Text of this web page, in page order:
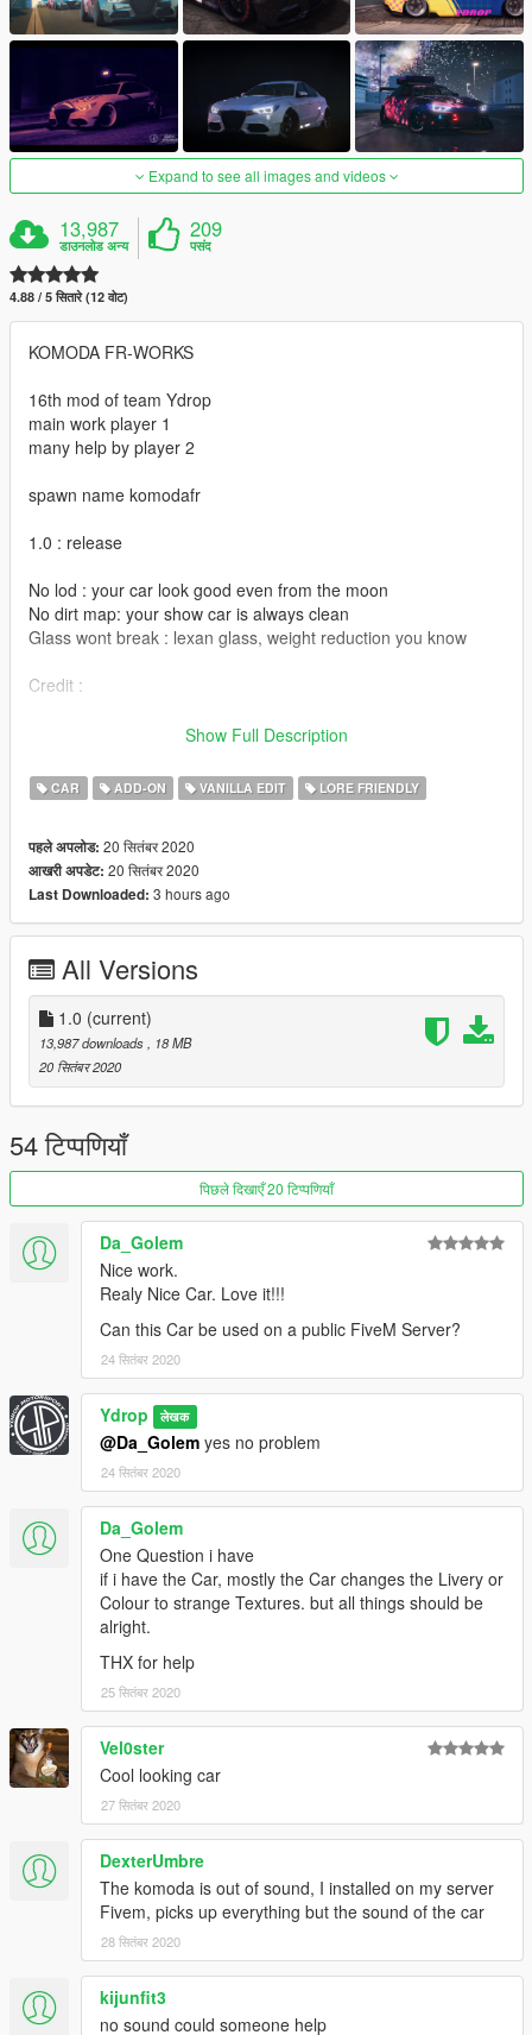
Expand to see all images and videos
13,987
डाउनलोड अन्य
209
पसंद
4.88 / 5 सितारे (12 वोट)
KOMODA FR-WORKS
16th mod of team Ydrop
main work player 1
many help by player 2
spawn name komodafr
1.0 : release
No lod : your car look good even from the moon
No dirt map: your show car is always clean
Glass wont break : lexan glass, weight reduction you know
Credit :
LibertyWalk for inspiration
VanillaWork community for decals
Sushi, LogicFilm, ToniBabelony : Screenshot
enjoy, and remember to respect driving restriction in your
contry
Show Full Description
CAR ADD-ON VANILLA EDIT LORE FRIENDLY
पहले अपलोड: 20 सितंबर 2020
आखरी अपडेट: 20 सितंबर 2020
Last Downloaded: 3 hours ago
All Versions
1.0 (current)
13,987 downloads
, 18 MB
20 सितंबर 2020
54 टिप्पणियाँ
पिछले दिखाएँ 20 टिप्पणियाँ
Da_Golem
Nice work.
Realy Nice Car. Love it!!!
Can this Car be used on a public FiveM Server?
24 सितंबर 2020
Ydrop लेखक
@Da_Golem yes no problem
24 सितंबर 2020
Da_Golem
One Question i have
if i have the Car, mostly the Car changes the Livery or
Colour to strange Textures. but all things should be
alright.
THX for help
25 सितंबर 2020
Vel0ster
Cool looking car
27 सितंबर 2020
DexterUmbre
The komoda is out of sound, I installed on my server
Fivem, picks up everything but the sound of the car
28 सितंबर 2020
kijunfit3
no sound could someone help